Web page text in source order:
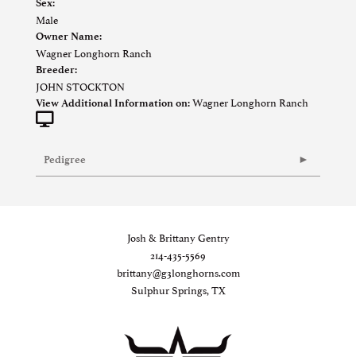
Sex:
Male
Owner Name:
Wagner Longhorn Ranch
Breeder:
JOHN STOCKTON
View Additional Information on: Wagner Longhorn Ranch
Pedigree
Josh & Brittany Gentry
214-435-5569
brittany@g3longhorns.com
Sulphur Springs, TX